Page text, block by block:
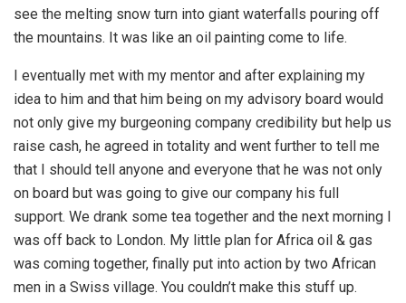
see the melting snow turn into giant waterfalls pouring off
the mountains. It was like an oil painting come to life.
I eventually met with my mentor and after explaining my
idea to him and that him being on my advisory board would
not only give my burgeoning company credibility but help us
raise cash, he agreed in totality and went further to tell me
that I should tell anyone and everyone that he was not only
on board but was going to give our company his full
support. We drank some tea together and the next morning I
was off back to London. My little plan for Africa oil & gas
was coming together, finally put into action by two African
men in a Swiss village. You couldn’t make this stuff up.